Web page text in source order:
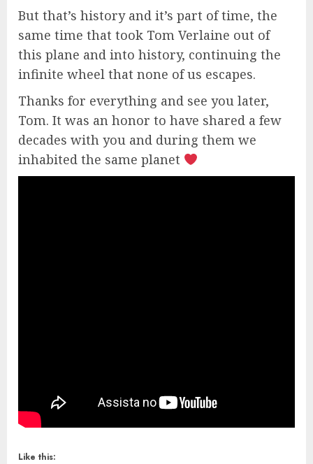
But that’s history and it’s part of time, the
same time that took Tom Verlaine out of
this plane and into history, continuing the
infinite wheel that none of us escapes.
Thanks for everything and see you later,
Tom. It was an honor to have shared a few
decades with you and during them we
inhabited the same planet
Like this: